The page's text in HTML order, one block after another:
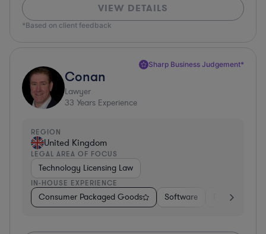
VIEW DETAILS
*Based on client feedback
Sharp Business Judgement*
Conan
Lawyer
33 Years Experience
REGION
United Kingdom
LEGAL AREA OF FOCUS
Technology Licensing Law
IN-HOUSE EXPERIENCE
Consumer Packaged Goods Software Professional